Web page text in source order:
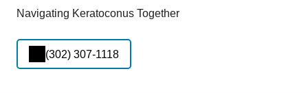
Navigating Keratoconus Together
(302) 307-1118